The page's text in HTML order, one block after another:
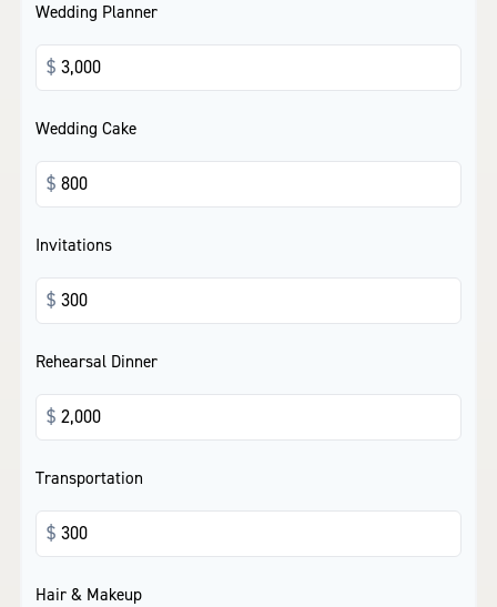
Wedding Planner
$
Wedding Cake
$
Invitations
$
Rehearsal Dinner
$
Transportation
$
Hair & Makeup